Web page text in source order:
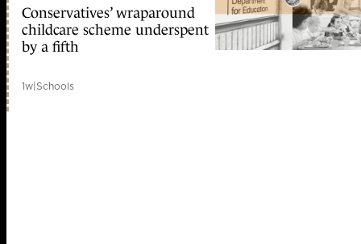
Conservatives’ wraparound
childcare scheme underspent
by a fifth
1w|Schools